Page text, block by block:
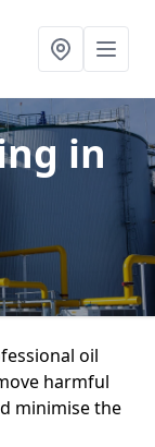
in
oil
harmful
minimise the